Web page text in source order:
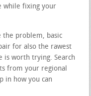
while fixing your
the problem, basic
for also the rawest
is worth trying. Search
from your regional
in how you can